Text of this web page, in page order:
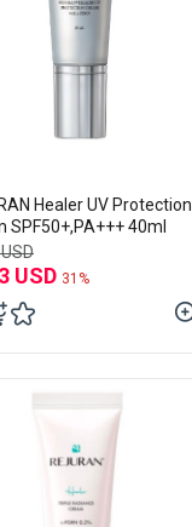
Healer UV Protection
SPF50+,PA+++ 40ml
USD 31%